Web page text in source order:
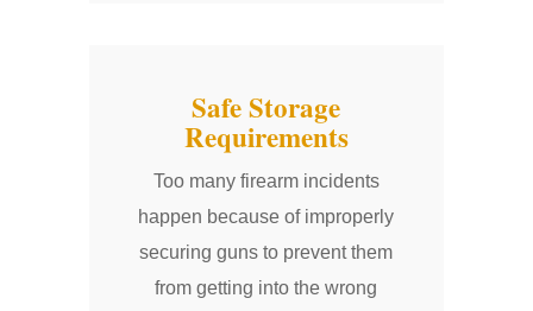
Safe Storage
Requirements
Too many firearm incidents
happen because of improperly
securing guns to prevent them
from getting into the wrong